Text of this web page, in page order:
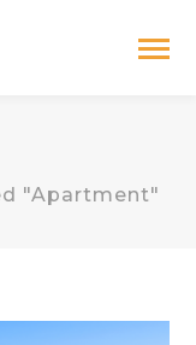
"apartment"